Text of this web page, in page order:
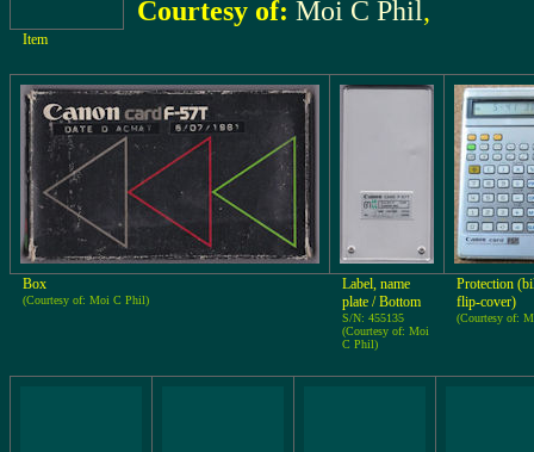
Courtesy of: Moi C Phil,
Item
Box
(Courtesy of: Moi C Phil)
Label, name
plate / Bottom
S/N: 455135
(Courtesy of: Moi
C Phil)
Protection
flip-cover)
(Courtesy of: